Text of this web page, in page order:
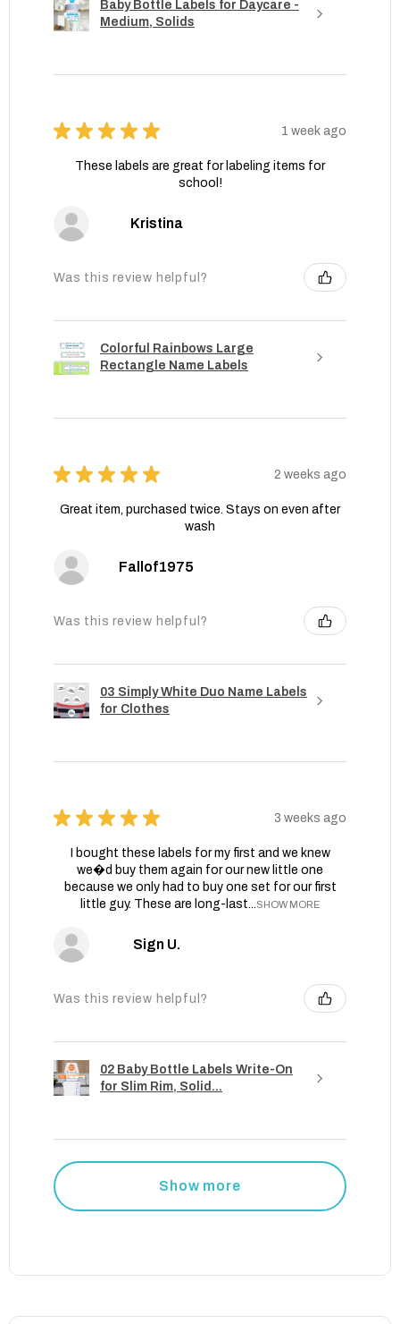
Baby Bottle Labels for Daycare -
Medium, Solids
★ ★ ★ ★ ★ 1 week ago
These labels are great for labeling items for
school!
Kristina
Was this review helpful?
Colorful Rainbows Large
Rectangle Name Labels
★ ★ ★ ★ ★ 2 weeks ago
Great item, purchased twice. Stays on even after
wash
Fallof1975
Was this review helpful?
03 Simply White Duo Name Labels
for Clothes
★ ★ ★ ★ ★ 3 weeks ago
I bought these labels for my first and we knew
we�d buy them again for our new little one
because we only had to buy one set for our first
little guy. These are long-last...SHOW MORE
Sign U.
Was this review helpful?
02 Baby Bottle Labels Write-On
for Slim Rim, Solid...
Show more